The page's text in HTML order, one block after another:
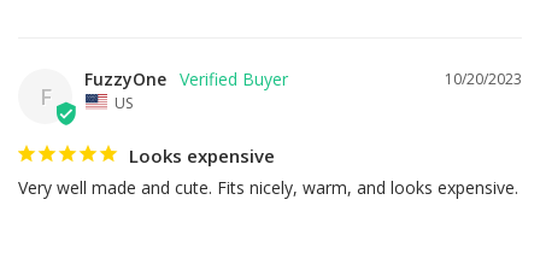
F
10/20/2023
FuzzyOne
US
Looks expensive
Very well made and cute. Fits nicely, warm, and looks expensive.